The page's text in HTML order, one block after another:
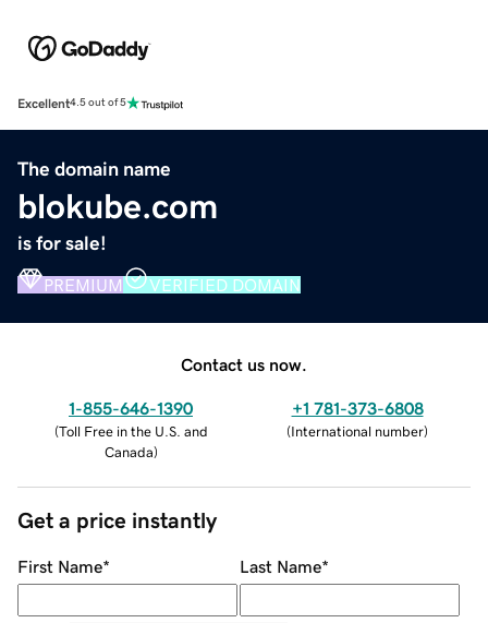
Excellent4.5 out of 5
The domain name
blokube.com
is for sale!
PREMIUM VERIFIED DOMAIN
Contact us now.
1-855-646-1390
(Toll Free in the U.S. and
Canada)
+1 781-373-6808
(International number)
Get a price instantly
First Name* Last Name*